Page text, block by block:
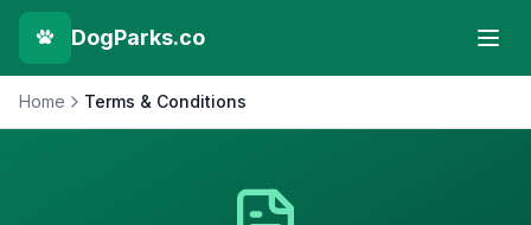
DogParks.co
Home Terms & Conditions